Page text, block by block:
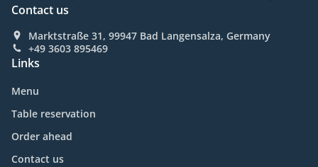
Contact us
Marktstraße 31, 99947 Bad Langensalza, Germany
+49 3603 895469
Links
Menu
Table reservation
Order ahead
Contact us